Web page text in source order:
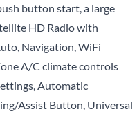
button start, a large
HD Radio with
Navigation, WiFi
A/C climate controls
Automatic
Assist Button, Universal